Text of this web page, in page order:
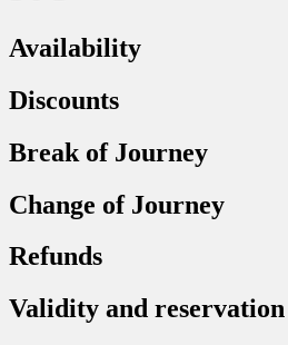
Availability
Discounts
Break of Journey
Change of Journey
Refunds
Validity and